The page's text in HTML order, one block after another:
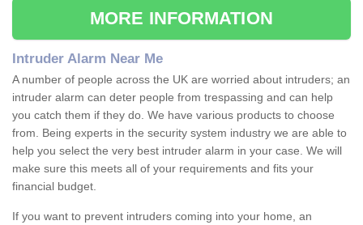
MORE INFORMATION
Intruder Alarm Near Me
A number of people across the UK are worried about intruders; an
intruder alarm can deter people from trespassing and can help
you catch them if they do. We have various products to choose
from. Being experts in the security system industry we are able to
help you select the very best intruder alarm in your case. We will
make sure this meets all of your requirements and fits your
financial budget.
If you want to prevent intruders coming into your home, an